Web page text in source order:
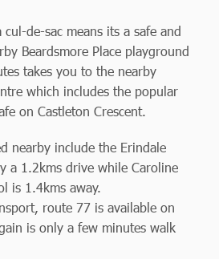
de-sac means its a safe and
Beardsmore Place playground
takes you to the nearby
which includes the popular
on Castleton Crescent.
nearby include the Erindale
a 1.2kms drive while Caroline
is 1.4kms away.
route 77 is available on
is only a few minutes walk